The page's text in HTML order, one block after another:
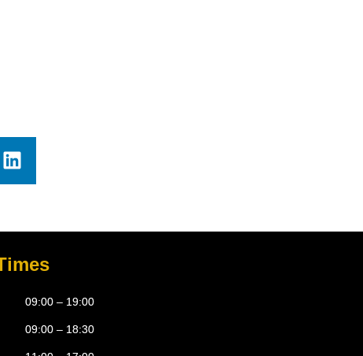
09:00 – 19:00
09:00 – 18:30